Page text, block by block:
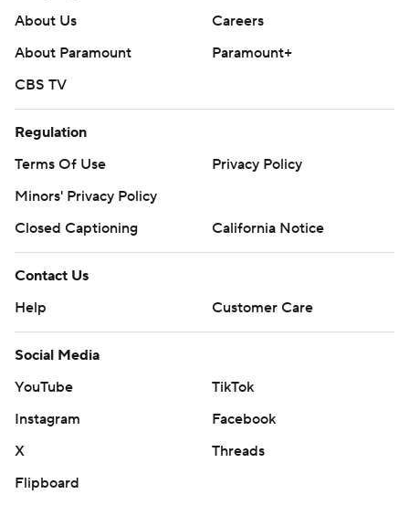
About Us
Careers
About Paramount
Paramount+
CBS TV
Regulation
Terms Of Use
Privacy Policy
Minors' Privacy Policy
Closed Captioning
California Notice
Contact Us
Help
Customer Care
Social Media
YouTube
TikTok
Instagram
Facebook
X
Threads
Flipboard